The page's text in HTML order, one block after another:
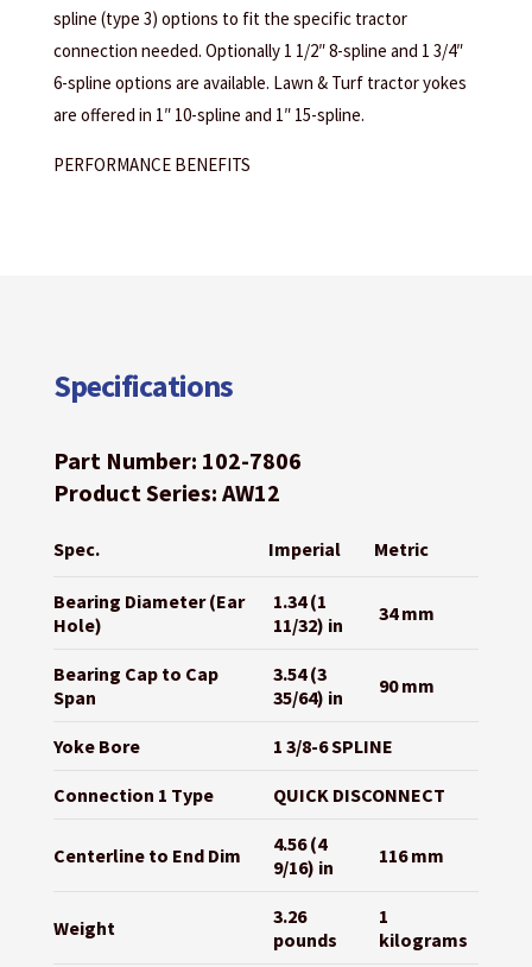
spline (type 3) options to fit the specific tractor
connection needed. Optionally 1 1/2″ 8-spline and 1 3/4″
6-spline options are available. Lawn & Turf tractor yokes
are offered in 1″ 10-spline and 1″ 15-spline.
PERFORMANCE BENEFITS
Specifications
Part Number: 102-7806
Product Series: AW12
Spec. Imperial Metric
Bearing Diameter (Ear
Hole)
1.34 (1
11/32) in
34 mm
Bearing Cap to Cap
Span
3.54 (3
35/64) in
90 mm
Yoke Bore 1 3/8-6 SPLINE
Connection 1 Type QUICK DISCONNECT
Centerline to End Dim
4.56 (4
9/16) in
116 mm
Weight
3.26
pounds
1
kilograms